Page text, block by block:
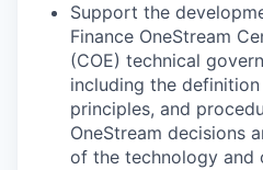
Support the
Finance OneStream
(COE) technical
including the
principles, and
OneStream decisions
of the technology and